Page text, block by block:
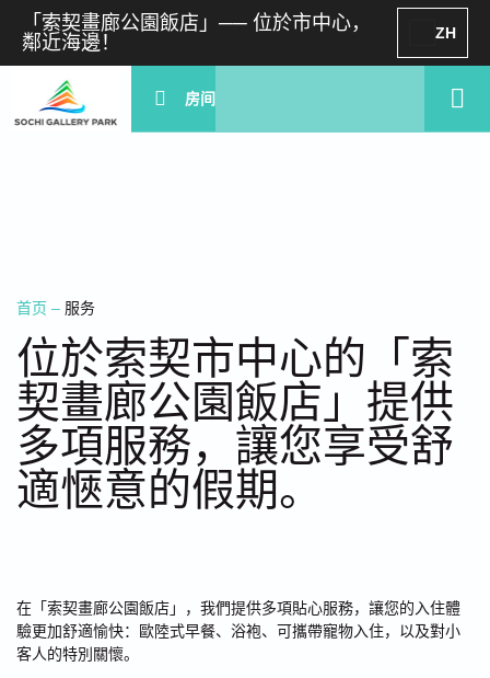
「索契畫廊公園飯店」── 位於市中心，
鄰近海邊！
ZH
房间
首页 – 服务
位於索契市中心的「索
契畫廊公園飯店」提供
多項服務，讓您享受舒
適愜意的假期。
在「索契畫廊公園飯店」，我們提供多項貼心服務，讓您的入住體
驗更加舒適愉快：歐陸式早餐、浴袍、可攜帶寵物入住，以及對小
客人的特別關懷。